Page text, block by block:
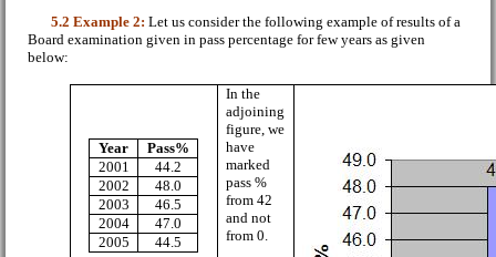
5.2 Example 2: Let us consider the following example of results of a
Board examination given in pass percentage for few years as given
below:
Year
Pass%
2001
44.2
2002
48.0
2003
46.5
2004
47.0
2005
44.5
In the
adjoining
figure, we
have
marked
pass %
from 42
and not
from 0.